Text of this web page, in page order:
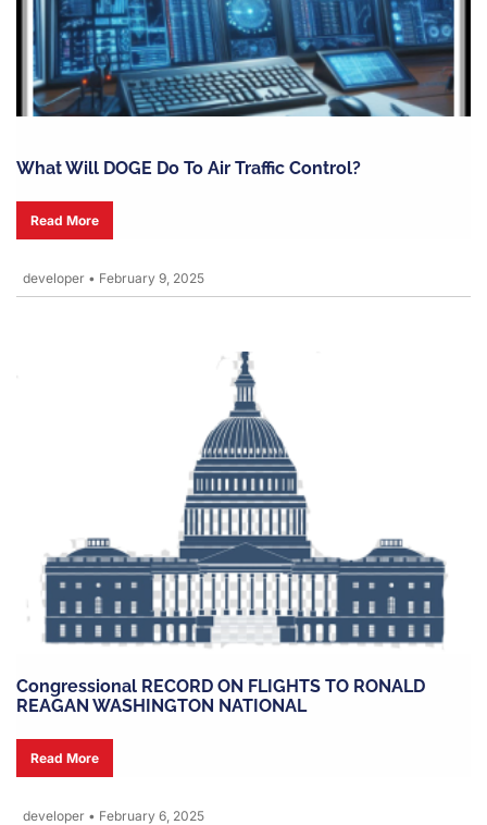
What Will DOGE Do To Air Traffic Control?
Read More
developer • February 9, 2025
Congressional RECORD ON FLIGHTS TO RONALD
REAGAN WASHINGTON NATIONAL
Read More
developer • February 6, 2025